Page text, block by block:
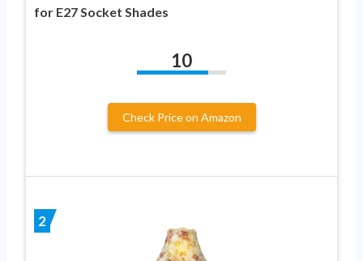
for E27 Socket Shades
10
Check Price on Amazon
2